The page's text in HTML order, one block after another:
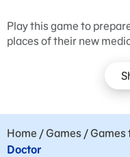
Play this game to
places of their new
Home /Games /Games
Doctor